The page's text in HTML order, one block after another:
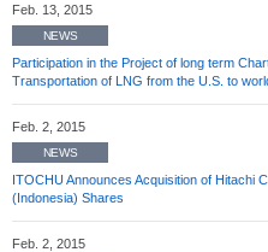
Feb. 13, 2015
NEWS
Participation in the Project of long term
Transportation of LNG from the U.S. to
Feb. 2, 2015
NEWS
ITOCHU Announces Acquisition of Hitachi
(Indonesia) Shares
Feb. 2, 2015